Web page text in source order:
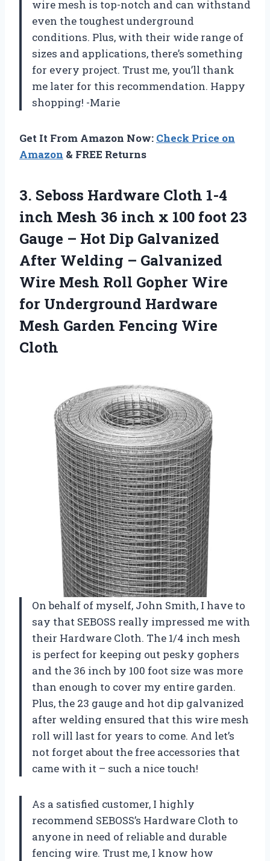
wire mesh is top-notch and can withstand
even the toughest underground
conditions. Plus, with their wide range of
sizes and applications, there’s something
for every project. Trust me, you’ll thank
me later for this recommendation. Happy
shopping! -Marie
Get It From Amazon Now: Check Price on
Amazon & FREE Returns
3. Seboss Hardware Cloth 1-4
inch Mesh 36 inch x 100 foot 23
Gauge – Hot Dip Galvanized
After Welding – Galvanized
Wire Mesh Roll Gopher Wire
for Underground Hardware
Mesh Garden Fencing Wire
Cloth
On behalf of myself, John Smith, I have to
say that SEBOSS really impressed me with
their Hardware Cloth. The 1/4 inch mesh
is perfect for keeping out pesky gophers
and the 36 inch by 100 foot size was more
than enough to cover my entire garden.
Plus, the 23 gauge and hot dip galvanized
after welding ensured that this wire mesh
roll will last for years to come. And let’s
not forget about the free accessories that
came with it – such a nice touch!
As a satisfied customer, I highly
recommend SEBOSS’s Hardware Cloth to
anyone in need of reliable and durable
fencing wire. Trust me, I know how